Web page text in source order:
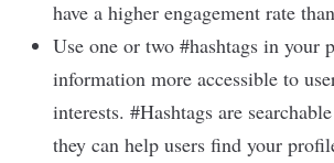
have a higher engagement rate
Use one or two #hashtags in your
information more accessible to
interests. #Hashtags are
they can help users find your